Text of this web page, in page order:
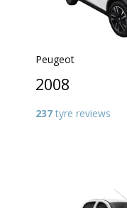
Peugeot
2008
237 tyre reviews